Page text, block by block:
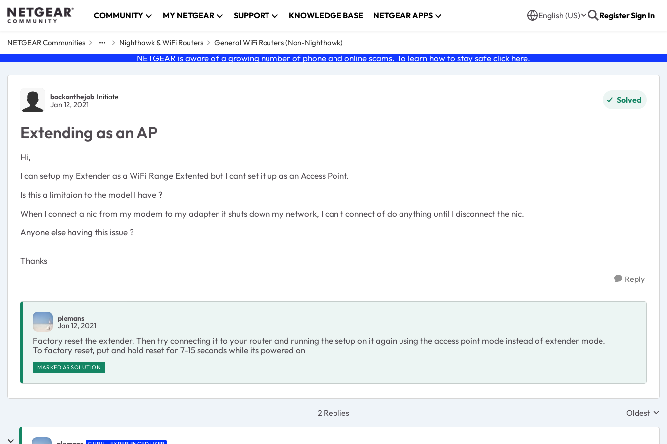
Skip to content COMMUNITY MY NETGEAR SUPPORT KNOWLEDGE BASE NETGEAR APPS English (US) RegisterSign In
NETGEAR Communities Nighthawk & WiFi Routers General WiFi Routers (Non-Nighthawk)
NETGEAR is aware of a growing number of phone and online scams. To learn how to stay safe click here.
Forum Discussion
backonthejob Initiate
Jan 12, 2021 Solved
Extending as an AP
Hi,
I can setup my Extender as a WiFi Range Extented but I cant set it up as an Access Point.
Is this a limitaion to the model I have ?
When I connect a nic from my modem to my adapter it shuts down my network, I can t connect of do anything until I disconnect the nic.
Anyone else having this issue ?
Thanks
Reply
plemans
Jan 12, 2021
Factory reset the extender. Then try connecting it to your router and running the setup on it again using the access point mode instead of extender mode.
To factory reset, put and hold reset for 7-15 seconds while its powered on
MARKED AS SOLUTION
2 Replies Replies
Oldest